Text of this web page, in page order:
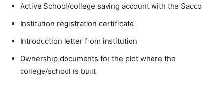
Active School/college saving account with the Sacco
Institution registration certificate
Introduction letter from institution
Ownership documents for the plot where the
college/school is built